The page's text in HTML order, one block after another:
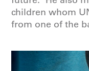
children whom
from one of the